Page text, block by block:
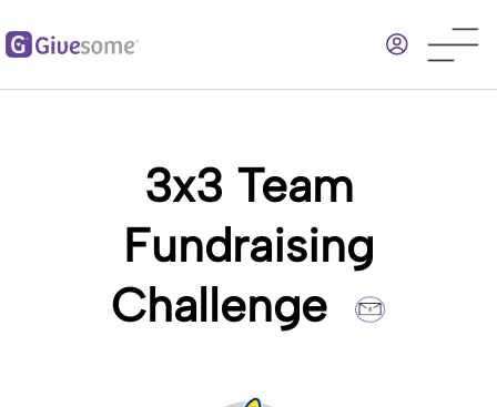
to
main
3x3 Team
Fundraising
Challenge